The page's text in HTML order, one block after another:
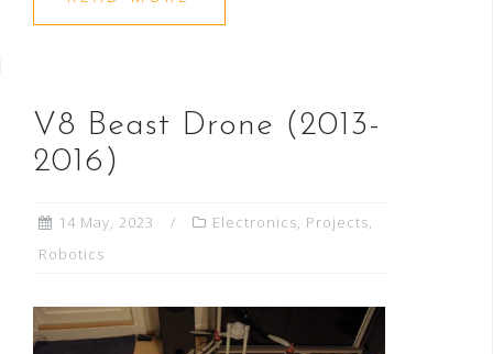
V8 Beast Drone (2013-
2016)
14 May, 2023 Electronics, Projects,
Robotics